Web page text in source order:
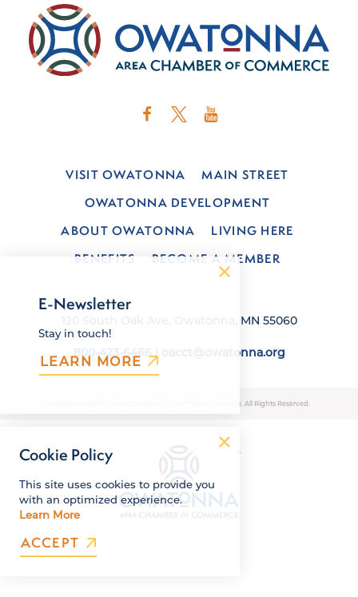
VISIT OWATONNA
MAIN STREET
OWATONNA DEVELOPMENT
ABOUT OWATONNA
LIVING HERE
BENEFITS
BECOME A MEMBER
120 South Oak Ave, Owatonna, MN 55060
800-423-6466| oacct@owatonna.org
© 2026 Owatonna Area Chamber of Commerce & Tourism. All Rights Reserved.
E-Newsletter
Stay in touch!
LEARN MORE
Cookie Policy
This site uses cookies to provide you
with an optimized experience.
Learn More
ACCEPT